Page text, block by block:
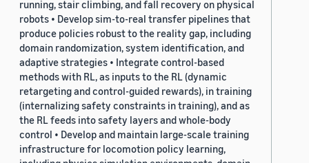
running, stair climbing, and fall recovery on physical
robots • Develop sim-to-real transfer pipelines that
produce policies robust to the reality gap, including
domain randomization, system identification, and
adaptive strategies • Integrate control-based
methods with RL, as inputs to the RL (dynamic
retargeting and control-guided rewards), in training
(internalizing safety constraints in training), and as
the RL feeds into safety layers and whole-body
control • Develop and maintain large-scale training
infrastructure for locomotion policy learning,